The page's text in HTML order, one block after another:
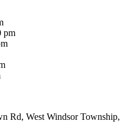
pm
Rd, West Windsor Township,